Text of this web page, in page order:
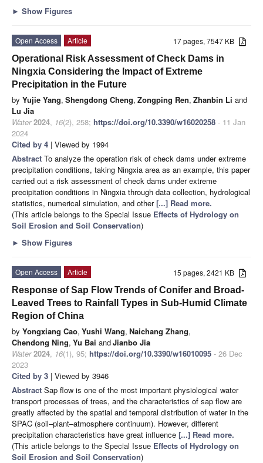
► Show Figures
17 pages, 7547 KB
Open Access
Article
Operational Risk Assessment of Check Dams in
Ningxia Considering the Impact of Extreme
Precipitation in the Future
by Yujie Yang, Shengdong Cheng, Zongping Ren, Zhanbin Li and
Lu Jia
Water 2024, 16(2), 258; https://doi.org/10.3390/w16020258 - 11 Jan
2024
Cited by 4 | Viewed by 1994
Abstract To analyze the operation risk of check dams under extreme
precipitation conditions, taking Ningxia area as an example, this paper
carried out a risk assessment of check dams under extreme
precipitation conditions in Ningxia through data collection, hydrological
statistics, numerical simulation, and other[...] Read more.
(This article belongs to the Special Issue Effects of Hydrology on
Soil Erosion and Soil Conservation)
► Show Figures
15 pages, 2421 KB
Open Access
Article
Response of Sap Flow Trends of Conifer and Broad-
Leaved Trees to Rainfall Types in Sub-Humid Climate
Region of China
by Yongxiang Cao, Yushi Wang, Naichang Zhang,
Chendong Ning, Yu Bai andJianbo Jia
Water 2024, 16(1), 95; https://doi.org/10.3390/w16010095 - 26 Dec
2023
Cited by 3 | Viewed by 3946
Abstract Sap flow is one of the most important physiological water
transport processes of trees, and the characteristics of sap flow are
greatly affected by the spatial and temporal distribution of water in the
SPAC (soil–plant–atmosphere continuum). However, different
precipitation characteristics have great influence [...] Read more.
(This article belongs to the Special Issue Effects of Hydrology on
Soil Erosion and Soil Conservation)